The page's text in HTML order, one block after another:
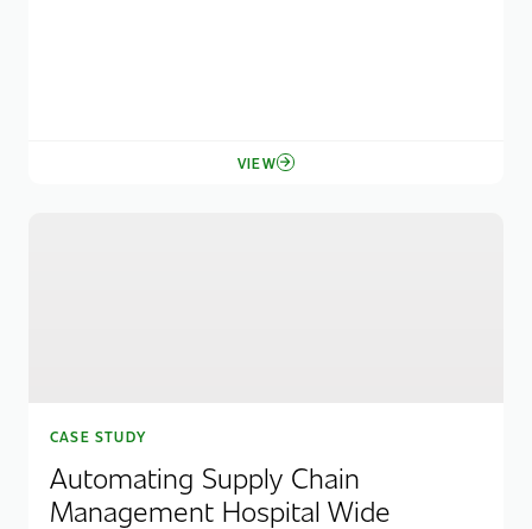
VIEW
CASE STUDY
Automating Supply Chain
Management Hospital Wide